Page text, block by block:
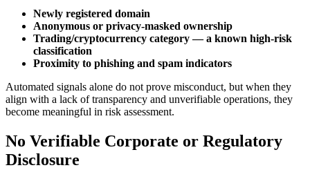
Newly registered domain
Anonymous or privacy-masked ownership
Trading/cryptocurrency category — a known high-risk
classification
Proximity to phishing and spam indicators
Automated signals alone do not prove misconduct, but when they
align with a lack of transparency and unverifiable operations, they
become meaningful in risk assessment.
No Verifiable Corporate or Regulatory
Disclosure